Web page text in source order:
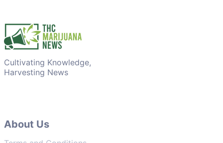
Cultivating Knowledge,
Harvesting News
About Us